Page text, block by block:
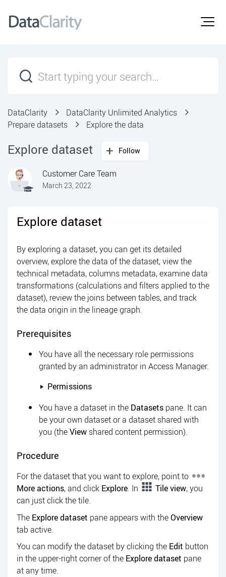
DataClarity
DataClarity Unlimited Analytics
Prepare datasets
Explore the data
Explore dataset Follow
Customer Care Team
March 23, 2022
Explore dataset
By exploring a dataset, you can get its detailed
overview, explore the data of the dataset, view the
technical metadata, columns metadata, examine data
transformations (calculations and filters applied to the
dataset), review the joins between tables, and track
the data origin in the lineage graph.
Prerequisites
You have all the necessary role permissions
granted by an administrator in Access Manager.
Permissions
You have a dataset in the Datasets pane. It can
be your own dataset or a dataset shared with
you (theView shared content permission).
Procedure
For the dataset that you want to explore, point to
More actions, and click Explore. In Tile view, you
can just click the tile.
The Explore dataset pane appears with theOverview
tab active.
You can modify the dataset by clicking the Edit button
in the upper-right corner of the Explore dataset pane
at any time.